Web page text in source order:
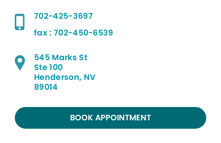
702-425-3697
fax : 702-450-6539
545 Marks St
Ste 100
Henderson, NV
89014
BOOK APPOINTMENT